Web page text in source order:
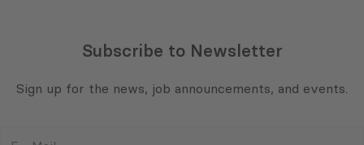
Subscribe to Newsletter
Sign up for the news, job announcements, and events.